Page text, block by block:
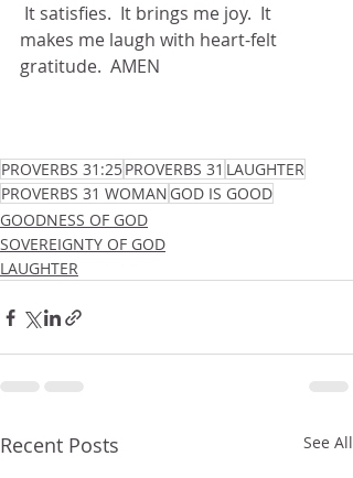
It satisfies.  It brings me joy.  It
makes me laugh with heart-felt
gratitude.  AMEN
PROVERBS 31:25PROVERBS 31 LAUGHTER
PROVERBS 31 WOMAN GOD IS GOOD
GOODNESS OF GOD
SOVEREIGNTY OF GOD
LAUGHTER
Recent Posts See All